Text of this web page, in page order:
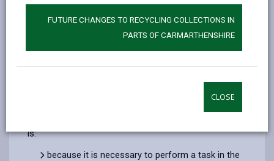
FUTURE CHANGES TO RECYCLING COLLECTIONS IN
PARTS OF CARMARTHENSHIRE
CLOSE
We’re collecting this information for demographic
analytics, to assess local impact of the previous plans
and for any follow up questions or clarifications, if the
team believe it would be beneficial towards generating
the best possible ideas and outcomes for the plans.
is:
because it is necessary to perform a task in the